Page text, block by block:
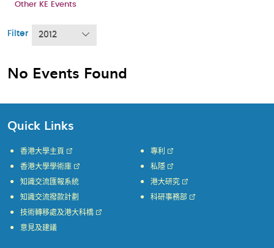
Other KE Events
Filter 2012
No Events Found
Quick Links
香港大學主頁
香港大學學術庫
知識交流匯報系統
知識交流撥款計劃
專利
私隱
港大研究
科研事務部
技術轉移處及港大科橋
意見及建議